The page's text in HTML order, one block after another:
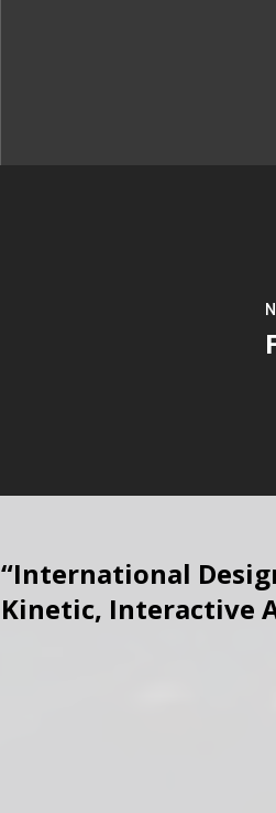
“International
Kinetic, Interactive